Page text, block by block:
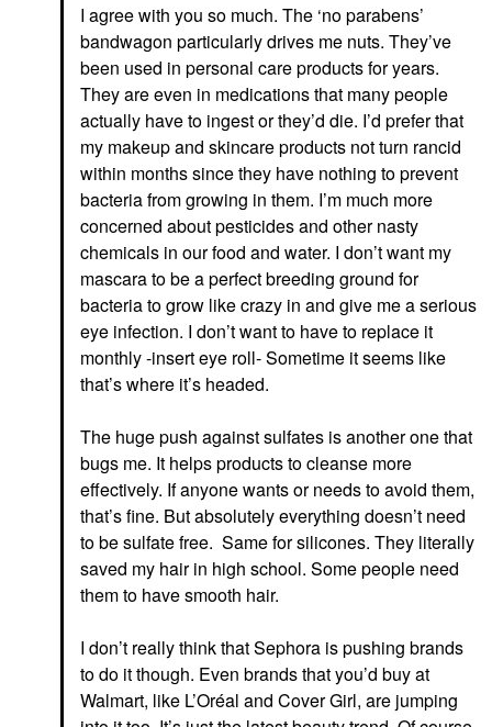
I agree with you so much. The ‘no parabens’
bandwagon particularly drives me nuts. They’ve
been used in personal care products for years.
They are even in medications that many people
actually have to ingest or they’d die. I’d prefer that
my makeup and skincare products not turn rancid
within months since they have nothing to prevent
bacteria from growing in them. I’m much more
concerned about pesticides and other nasty
chemicals in our food and water. I don’t want my
mascara to be a perfect breeding ground for
bacteria to grow like crazy in and give me a serious
eye infection. I don’t want to have to replace it
monthly -insert eye roll- Sometime it seems like
that’s where it’s headed.
The huge push against sulfates is another one that
bugs me. It helps products to cleanse more
effectively. If anyone wants or needs to avoid them,
that’s fine. But absolutely everything doesn’t need
to be sulfate free. Same for silicones. They literally
saved my hair in high school. Some people need
them to have smooth hair.
I don’t really think that Sephora is pushing brands
to do it though. Even brands that you’d buy at
Walmart, like L’Oréal and Cover Girl, are jumping